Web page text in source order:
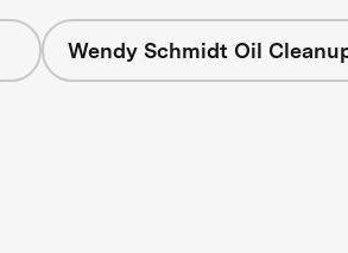
Wendy Schmidt Oil